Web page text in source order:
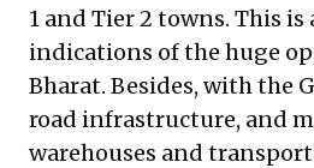
1 and Tier 2 towns. This
indications of the huge
Bharat. Besides, with the
road infrastructure, and
warehouses and